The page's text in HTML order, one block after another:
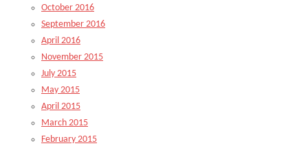
October 2016
September 2016
April 2016
November 2015
July 2015
May 2015
April 2015
March 2015
February 2015